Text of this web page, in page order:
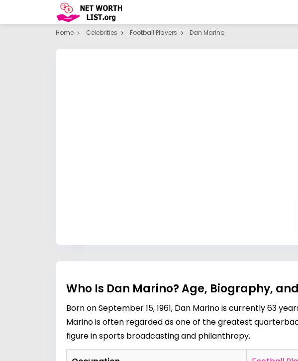
Home Celebrities Football Players Dan Marino
Who Is Dan Marino? Age, Biography,
Born on September 15, 1961, Dan Marino is currently 63
Marino is often regarded as one of the greatest
figure in sports broadcasting and philanthropy.